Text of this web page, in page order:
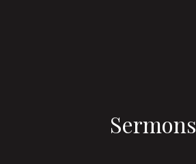
Sermons